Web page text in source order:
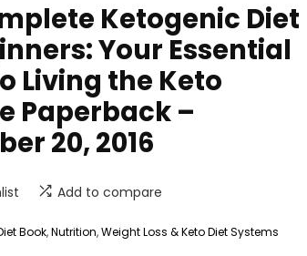
Ketogenic Diet
Your Essential
Living the Keto
Paperback –
20, 2016
Add to compare
Book,Nutrition,Weight Loss & Keto Diet Systems